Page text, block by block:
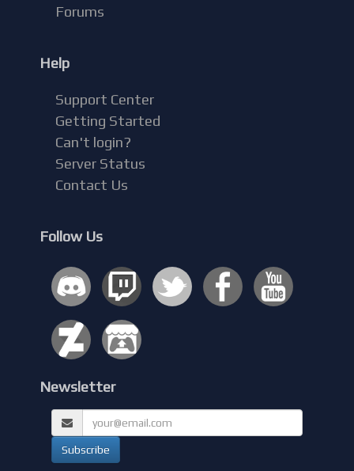
Forums
Help
Support Center
Getting Started
Can't login?
Server Status
Contact Us
Follow Us
Newsletter